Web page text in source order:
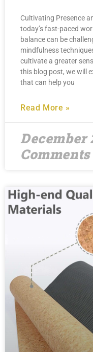
Cultivating Presence
today’s fast-paced
balance can be
mindfulness
cultivate a greater
this blog post, we will
that can help you
Read More »
December
Comments